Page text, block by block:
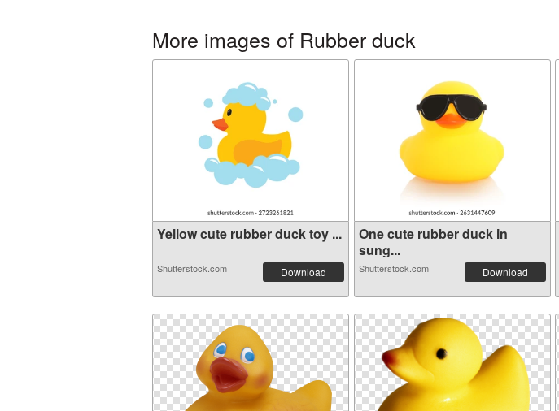
More images of Rubber duck
Yellow cute rubber duck toy ...
Shutterstock.com Download
One cute rubber duck in
sung...
Shutterstock.com Download